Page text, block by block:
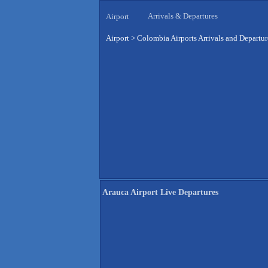
Airport Arrivals & Departures
Airport > Colombia Airports Arrivals and
Arauca Airport Live Departures